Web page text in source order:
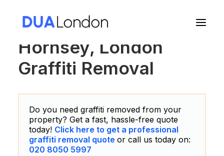
Cart
Hornsey, London
Graffiti Removal
Do you need graffiti removed from your
property? Get a fast, hassle-free quote
today! Click here to get a professional
graffiti removal quote or call us today on:
020 8050 5997